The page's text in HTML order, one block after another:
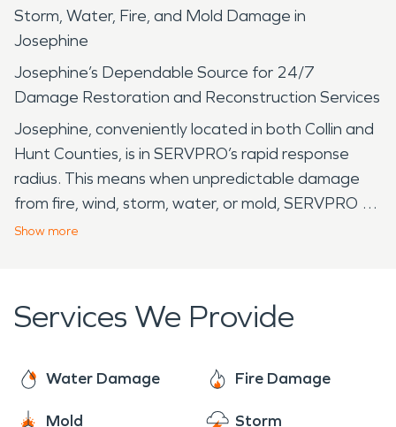
Storm, Water, Fire, and Mold Damage in
Josephine
Josephine’s Dependable Source for 24/7
Damage Restoration and Reconstruction Services
Josephine, conveniently located in both Collin and
Hunt Counties, is in SERVPRO’s rapid response
radius. This means when unpredictable damage
from fire, wind, storm, water, or mold, SERVPRO will
be there quickly and begin the mitigation process.
Locally Owned and Operated. Our specialized
team is part of the community. Towns, like
town in North Texas. Established in 1888 when
Show more
Services We Provide
Water Damage Fire Damage
Mold Storm